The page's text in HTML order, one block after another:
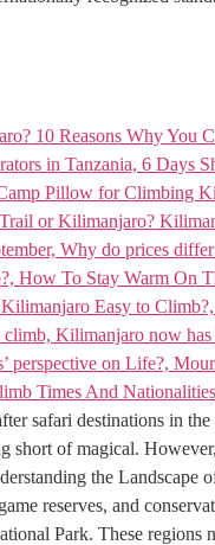
safari destinations in
of magical.
the Landscape
reserves, and
Park. These